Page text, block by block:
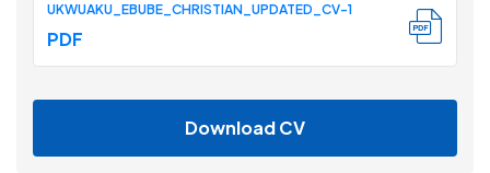
UKWUAKU_EBUBE_CHRISTIAN_UPDATED_CV-1
PDF
Download CV